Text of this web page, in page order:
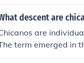
descent are
are
term emerged in
both Mexican